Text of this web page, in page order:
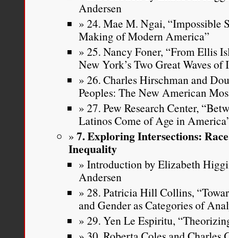
Andersen
24. Mae M. Ngai, “Impossible
Making of Modern America”
25. Nancy Foner, “From Ellis
New York’s Two Great Waves
26. Charles Hirschman and
Peoples: The New American
27. Pew Research Center,
Latinos Come of Age in
7. Exploring Intersections:
Inequality
Introduction by Elizabeth
Andersen
28. Patricia Hill Collins,
and Gender as Categories of
29. Yen Le Espiritu,